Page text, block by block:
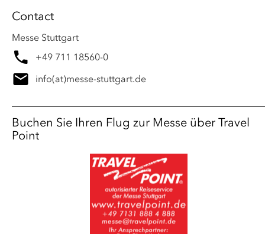
Contact
Messe Stuttgart
+49 711 18560-0
info(at)messe-stuttgart.de
Buchen Sie Ihren Flug zur Messe über Travel
Point